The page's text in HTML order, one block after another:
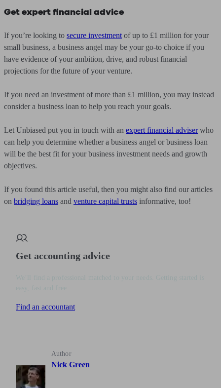
Get expert financial advice
If you’re looking to secure investment of up to £1 million for your
small business, a business angel may be your go-to choice if you
have evidence of your ambition, drive, and robust financial
projections for the future of your venture.
If you need an investment of more than £1 million, you may instead
consider a business loan to help you reach your goals.
Let Unbiased put you in touch with an expert financial adviserwho
can help you determine whether a business angel or business loan
will be the best fit for your business investment needs and growth
objectives.
If you found this article useful, then you might also find our articles
on bridging loans and venture capital trusts informative, too!
Get accounting advice
Find an accountant
Author
Nick Green